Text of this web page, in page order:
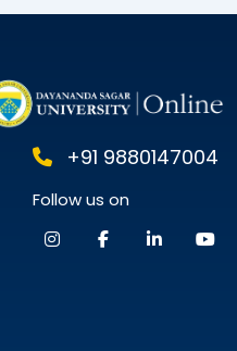
+91 9880147004
Follow us on